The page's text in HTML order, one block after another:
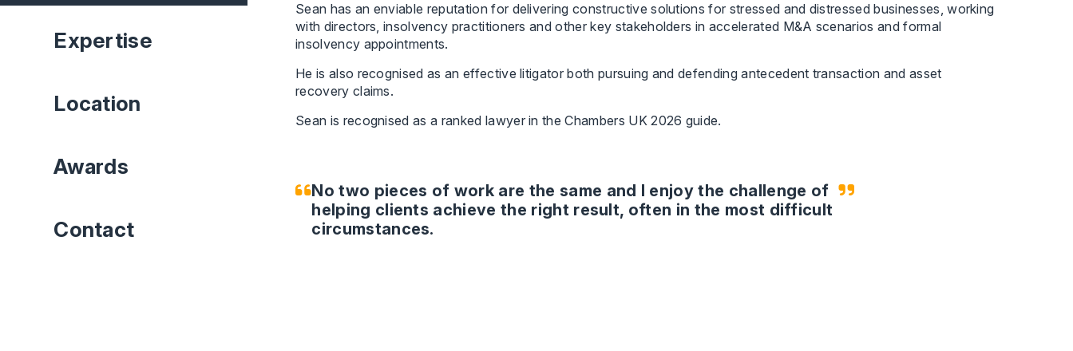
Expertise
Location
Awards
Contact
Sean has an enviable reputation for delivering constructive solutions for stressed and distressed businesses, working
with directors, insolvency practitioners and other key stakeholders in accelerated M&A scenarios and formal
insolvency appointments.
He is also recognised as an effective litigator both pursuing and defending antecedent transaction and asset
recovery claims.
Sean is recognised as a ranked lawyer in the Chambers UK 2026 guide.
No two pieces of work are the same and I enjoy the challenge of
helping clients achieve the right result, often in the most difficult
circumstances.